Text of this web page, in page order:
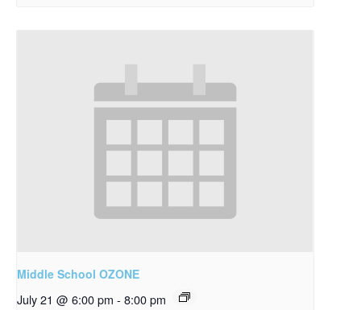
Middle School OZONE
July 21 @ 6:00 pm - 8:00 pm